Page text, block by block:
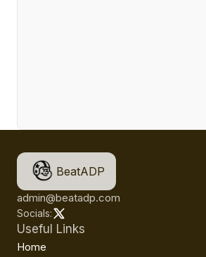
BeatADP
admin@beatadp.com
Socials:
Useful Links
Home